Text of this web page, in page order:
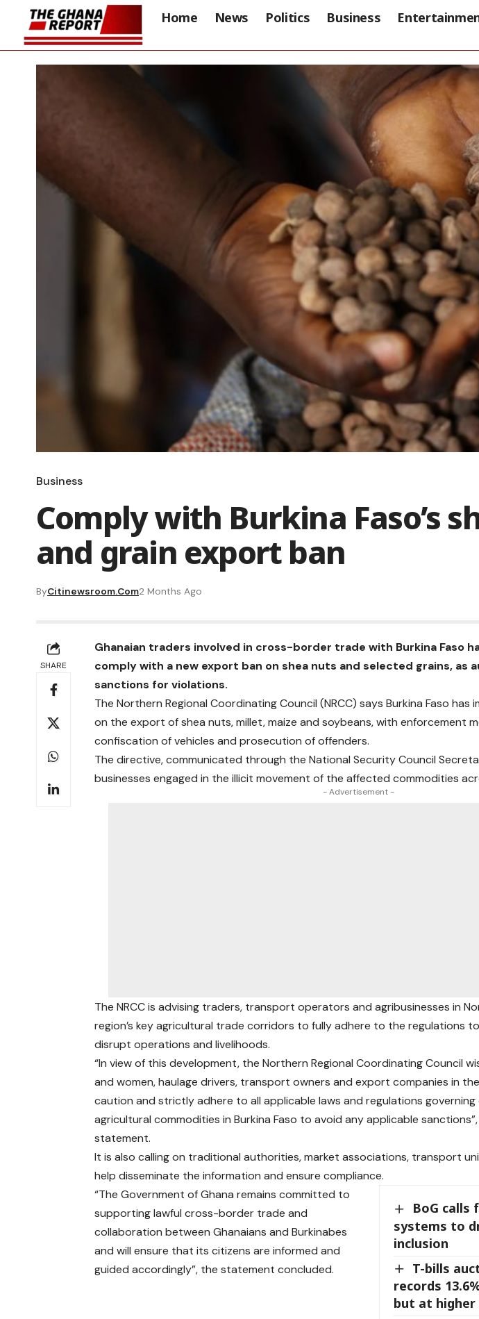
Home News Politics Business
Business
Comply with Burkina Faso’s
and grain export ban
ByCitinewsroom.com2 Months Ago
SHARE
Ghanaian traders involved in cross-border trade with Burkina Faso
comply with a new export ban on shea nuts and selected grains, as
sanctions for violations.
The Northern Regional Coordinating Council (NRCC) says Burkina Faso
on the export of shea nuts, millet, maize and soybeans, with enforcement
confiscation of vehicles and prosecution of offenders.
The directive, communicated through the National Security Council
businesses engaged in the illicit movement of the affected commodities
- Advertisement -
The NRCC is advising traders, transport operators and agribusinesses in
region’s key agricultural trade corridors to fully adhere to the regulations
disrupt operations and livelihoods.
“In view of this development, the Northern Regional Coordinating Council
and women, haulage drivers, transport owners and export companies in
caution and strictly adhere to all applicable laws and regulations
agricultural commodities in Burkina Faso to avoid any applicable sanctions”,
statement.
It is also calling on traditional authorities, market associations, transport
help disseminate the information and ensure compliance.
BoG
systems to
inclusion
T-bills
records
but at higher
“The Government of Ghana remains committed to
supporting lawful cross-border trade and
collaboration between Ghanaians and Burkinabes
and will ensure that its citizens are informed and
guided accordingly”, the statement concluded.